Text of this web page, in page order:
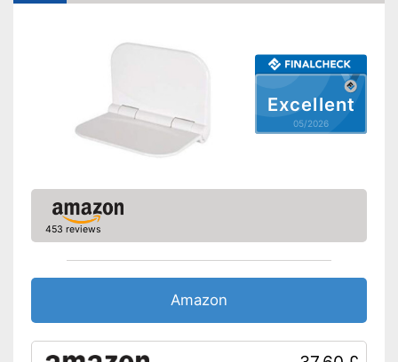
Excellent
05/2026
453 reviews
Amazon